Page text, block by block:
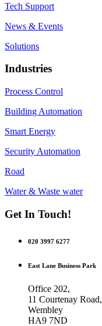
Tech Support
News & Events
Solutions
Industries
Process Control
Building Automation
Smart Energy
Security Automation
Road
Water & Waste water
Get In Touch!
020 3997 6277
East Lane Business Park
Office 202,
11 Courtenay Road,
Wembley
HA9 7ND